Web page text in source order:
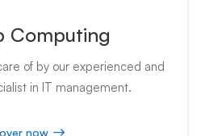
Computing
of by our experienced and
in IT management.
now